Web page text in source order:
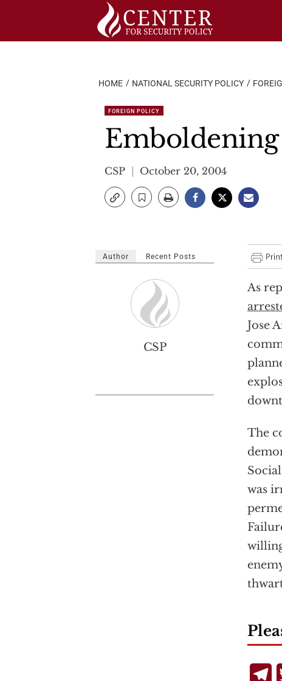
HOME NATIONAL SECURITY POLICY
FOREIGN POLICY
CSP October 20, 2004
As
Jose
The
was
Author Recent Posts
CSP